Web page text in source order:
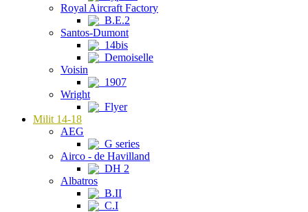
Royal Aircraft Factory
B.E.2
Santos-Dumont
14bis
Demoiselle
Voisin
1907
Wright
Flyer
Milit 14-18
AEG
G series
Airco - de Havilland
DH 2
Albatros
B.II
C.I